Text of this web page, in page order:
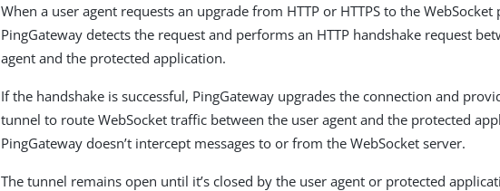
When a user agent requests an upgrade from HTTP or HTTPS to the WebSocket
PingGateway detects the request and performs an HTTP handshake request
agent and the protected application.
If the handshake is successful, PingGateway upgrades the connection and
tunnel to route WebSocket traffic between the user agent and the protected
PingGateway doesn’t intercept messages to or from the WebSocket server.
The tunnel remains open until it’s closed by the user agent or protected